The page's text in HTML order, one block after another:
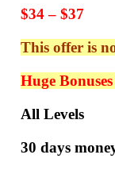
$34 – $37
This offer is
Huge
All Levels
30 days